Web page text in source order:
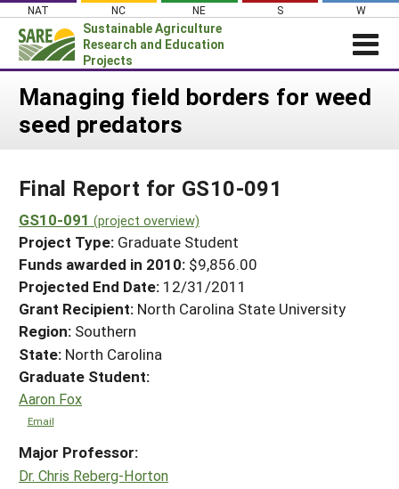
Skip
content
NAT NC NE S W
Sustainable Agriculture
Research and Education
Projects
Login
News
PROJECTS
Projects Home
Search Projects
Search Project Coordinators
WHAT WE DO
WHERE WE WORK
GRANTS
RESOURCES & LEARNING
HELP
Managing field borders for weed
seed predators
Final Report for GS10-091
GS10-091 (project overview)
Project Type: Graduate Student
Funds awarded in 2010: $9,856.00
Projected End Date: 12/31/2011
Grant Recipient: North Carolina State University
Region: Southern
State: North Carolina
Graduate Student:
Aaron Fox
Email
Major Professor:
Dr. Chris Reberg-Horton